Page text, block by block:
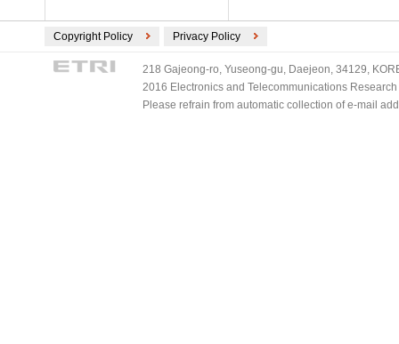
Copyright Policy Privacy Policy
218 Gajeong-ro, Yuseong-gu, Daejeon, 34129,
2016 Electronics and Telecommunications
Please refrain from automatic collection of e-mail